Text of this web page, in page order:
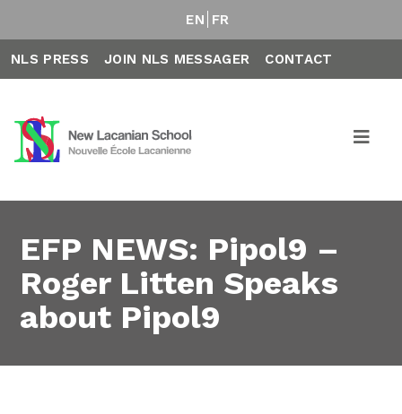
EN FR
NLS PRESS JOIN NLS MESSAGER CONTACT
EFP NEWS: Pipol9 –
Roger Litten Speaks
about Pipol9